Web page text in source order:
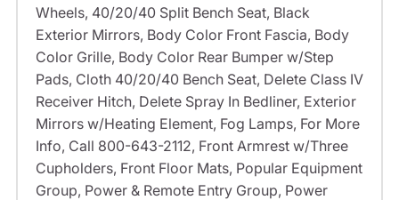
Wheels, 40/20/40 Split Bench Seat, Black
Exterior Mirrors, Body Color Front Fascia, Body
Color Grille, Body Color Rear Bumper w/Step
Pads, Cloth 40/20/40 Bench Seat, Delete Class IV
Receiver Hitch, Delete Spray In Bedliner, Exterior
Mirrors w/Heating Element, Fog Lamps, For More
Info, Call 800-643-2112, Front Armrest w/Three
Cupholders, Front Floor Mats, Popular Equipment
Group, Power & Remote Entry Group, Power